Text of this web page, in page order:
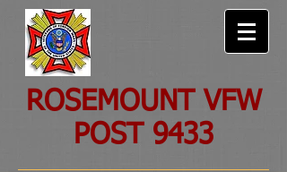
ROSEMOUNT VFW
POST 9433